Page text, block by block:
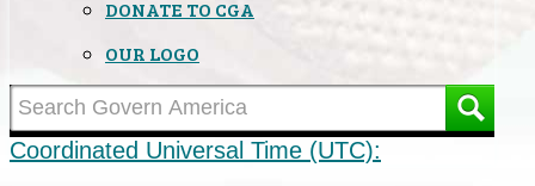
DONATE TO CGA
OUR LOGO
Coordinated Universal Time (UTC):